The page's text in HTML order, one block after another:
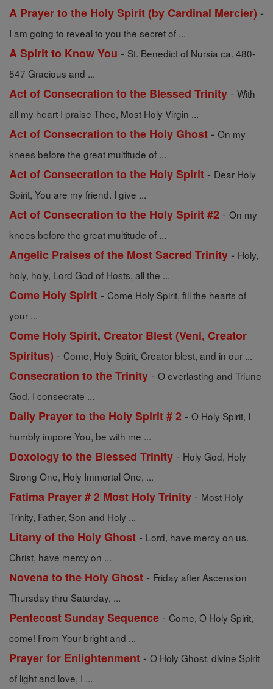
A Prayer to the Holy Spirit (by Cardinal Mercier) -
I am going to reveal to you the secret of ...
A Spirit to Know You - St. Benedict of Nursia ca. 480-
547 Gracious and ...
Act of Consecration to the Blessed Trinity - With
all my heart I praise Thee, Most Holy Virgin ...
Act of Consecration to the Holy Ghost - On my
knees before the great multitude of ...
Act of Consecration to the Holy Spirit - Dear Holy
Spirit, You are my friend. I give ...
Act of Consecration to the Holy Spirit #2 - On my
knees before the great multitude of ...
Angelic Praises of the Most Sacred Trinity - Holy,
holy, holy, Lord God of Hosts, all the ...
Come Holy Spirit - Come Holy Spirit, fill the hearts of
your ...
Come Holy Spirit, Creator Blest (Veni, Creator
Spiritus) - Come, Holy Spirit, Creator blest, and in our ...
Consecration to the Trinity - O everlasting and Triune
God, I consecrate ...
Daily Prayer to the Holy Spirit # 2 - O Holy Spirit, I
humbly impore You, be with me ...
Doxology to the Blessed Trinity - Holy God, Holy
Strong One, Holy Immortal One, ...
Fatima Prayer # 2 Most Holy Trinity - Most Holy
Trinity, Father, Son and Holy ...
Litany of the Holy Ghost - Lord, have mercy on us.
Christ, have mercy on ...
Novena to the Holy Ghost - Friday after Ascension
Thursday thru Saturday, ...
Pentecost Sunday Sequence - Come, O Holy Spirit,
come! From Your bright and ...
Prayer for Enlightenment - O Holy Ghost, divine Spirit
of light and love, I ...